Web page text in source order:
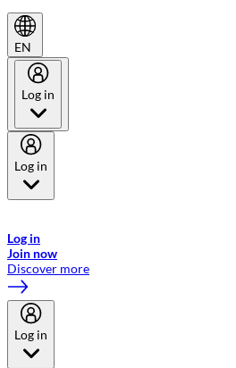
EN
Log in
Log in
Log in
Join now
Discover more
Log in